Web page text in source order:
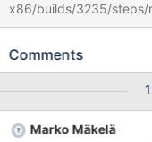
x86/builds/3235/steps/
innodb.innodb_zip_innochecksum3 Error:
temporarily unavailable mysqltest: At line 109: exec of
'/usr/bin/innochecksum --write=CRC32
/dev/shm/var/4/
Comments
Marko Mäkelä